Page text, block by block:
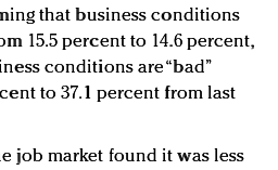
that business conditions
15.5 percent to 14.6 percent,
conditions are “bad”
to 37.1 percent from last
job market found it was less